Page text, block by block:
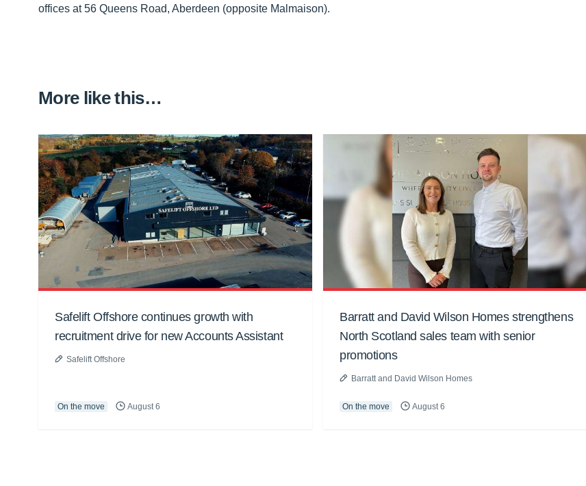
offices at 56 Queens Road, Aberdeen (opposite Malmaison).
More like this…
Safelift Offshore continues growth with
recruitment drive for new Accounts Assistant
Safelift Offshore
On the move August 6
Barratt and David Wilson Homes strengthens
North Scotland sales team with senior
promotions
Barratt and David Wilson Homes
On the move August 6